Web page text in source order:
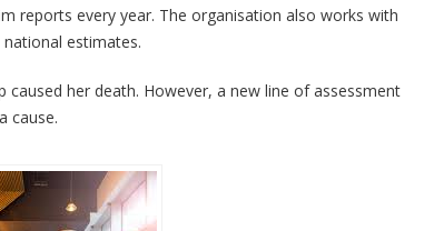
reports every year. The organisation also works with
estimates.
caused her death. However, a new line of assessment
cause.